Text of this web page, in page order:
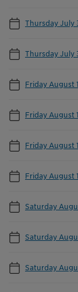
Thursday July
Thursday July
Friday August
Friday August
Friday August
Friday August
Saturday
Saturday
Saturday